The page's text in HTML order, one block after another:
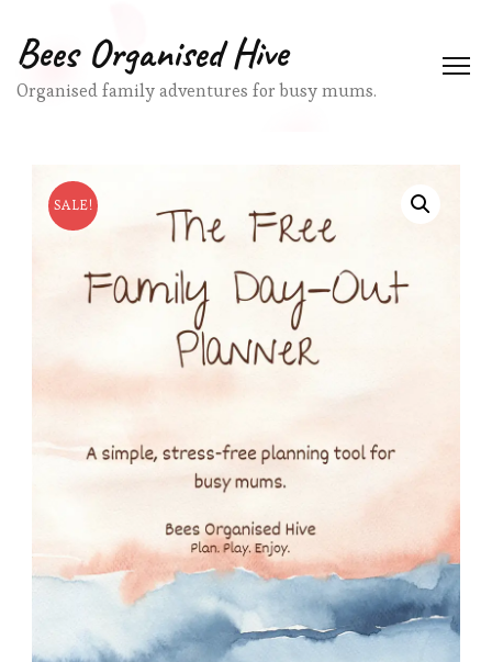
Bees Organised Hive
Organised family adventures for busy mums.
SALE!